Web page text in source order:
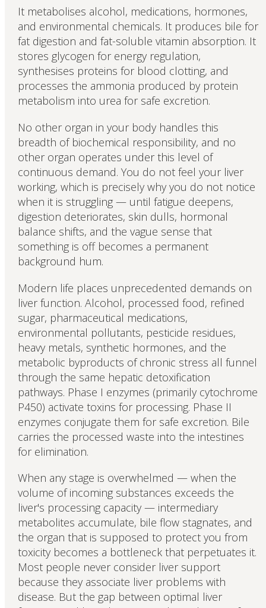
It metabolises alcohol, medications, hormones,
and environmental chemicals. It produces bile for
fat digestion and fat-soluble vitamin absorption. It
stores glycogen for energy regulation,
synthesises proteins for blood clotting, and
processes the ammonia produced by protein
metabolism into urea for safe excretion.
No other organ in your body handles this
breadth of biochemical responsibility, and no
other organ operates under this level of
continuous demand. You do not feel your liver
working, which is precisely why you do not notice
when it is struggling — until fatigue deepens,
digestion deteriorates, skin dulls, hormonal
balance shifts, and the vague sense that
something is off becomes a permanent
background hum.
Modern life places unprecedented demands on
liver function. Alcohol, processed food, refined
sugar, pharmaceutical medications,
environmental pollutants, pesticide residues,
heavy metals, synthetic hormones, and the
metabolic byproducts of chronic stress all funnel
through the same hepatic detoxification
pathways. Phase I enzymes (primarily cytochrome
P450) activate toxins for processing. Phase II
enzymes conjugate them for safe excretion. Bile
carries the processed waste into the intestines
for elimination.
When any stage is overwhelmed — when the
volume of incoming substances exceeds the
liver's processing capacity — intermediary
metabolites accumulate, bile flow stagnates, and
the organ that is supposed to protect you from
toxicity becomes a bottleneck that perpetuates it.
Most people never consider liver support
because they associate liver problems with
disease. But the gap between optimal liver